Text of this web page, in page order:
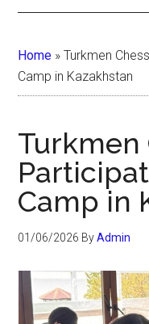
Home »Turkmen
Camp in Kazakhstan
Turkmen
Camp in
01/06/2026 ByAdmin